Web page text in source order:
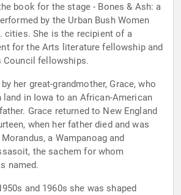
book for the stage - Bones & Ash: a
by the Urban Bush Women
cities. She is the recipient of a
for the Arts literature fellowship and
fellowships.
her great-grandmother, Grace, who
land in Iowa to an African-American
Grace returned to New England
when her father died and was
a Wampanoag and
the sachem for whom
named.
and 1960s she was shaped